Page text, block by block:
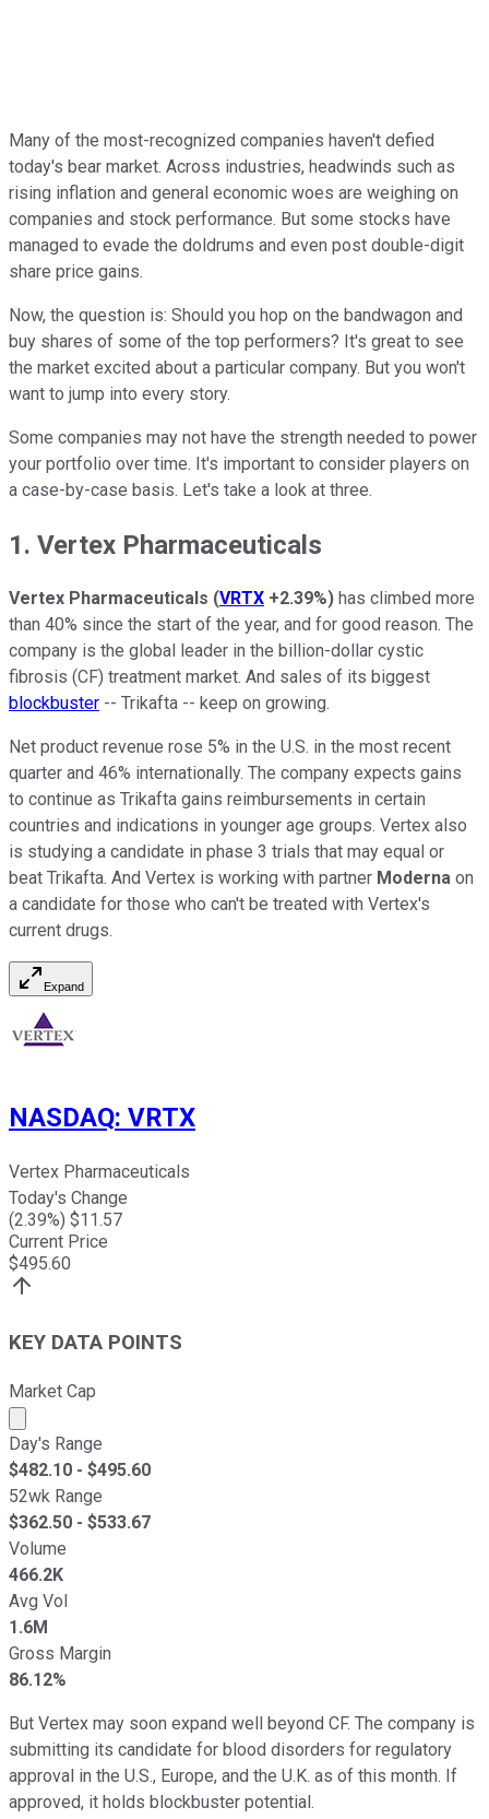
Many of the most-recognized companies haven't defied
today's bear market. Across industries, headwinds such as
rising inflation and general economic woes are weighing on
companies and stock performance. But some stocks have
managed to evade the doldrums and even post double-digit
share price gains.
Now, the question is: Should you hop on the bandwagon and
buy shares of some of the top performers? It's great to see
the market excited about a particular company. But you won't
want to jump into every story.
Some companies may not have the strength needed to power
your portfolio over time. It's important to consider players on
a case-by-case basis. Let's take a look at three.
1. Vertex Pharmaceuticals
Vertex Pharmaceuticals (VRTX +2.39%) has climbed more
than 40% since the start of the year, and for good reason. The
company is the global leader in the billion-dollar cystic
fibrosis (CF) treatment market. And sales of its biggest
blockbuster -- Trikafta -- keep on growing.
Net product revenue rose 5% in the U.S. in the most recent
quarter and 46% internationally. The company expects gains
to continue as Trikafta gains reimbursements in certain
countries and indications in younger age groups. Vertex also
is studying a candidate in phase 3 trials that may equal or
beat Trikafta. And Vertex is working with partner Moderna on
a candidate for those who can't be treated with Vertex's
current drugs.
Expand
NASDAQ: VRTX
Vertex Pharmaceuticals
Today's Change
(2.39%) $11.57
Current Price
$495.60
KEY DATA POINTS
Market Cap
Market cap calculated using publicly traded shares
Day's Range
$482.10 - $495.60
52wk Range
$362.50 - $533.67
Volume
466.2K
Avg Vol
1.6M
Gross Margin
86.12%
But Vertex may soon expand well beyond CF. The company is
submitting its candidate for blood disorders for regulatory
approval in the U.S., Europe, and the U.K. as of this month. If
approved, it holds blockbuster potential.